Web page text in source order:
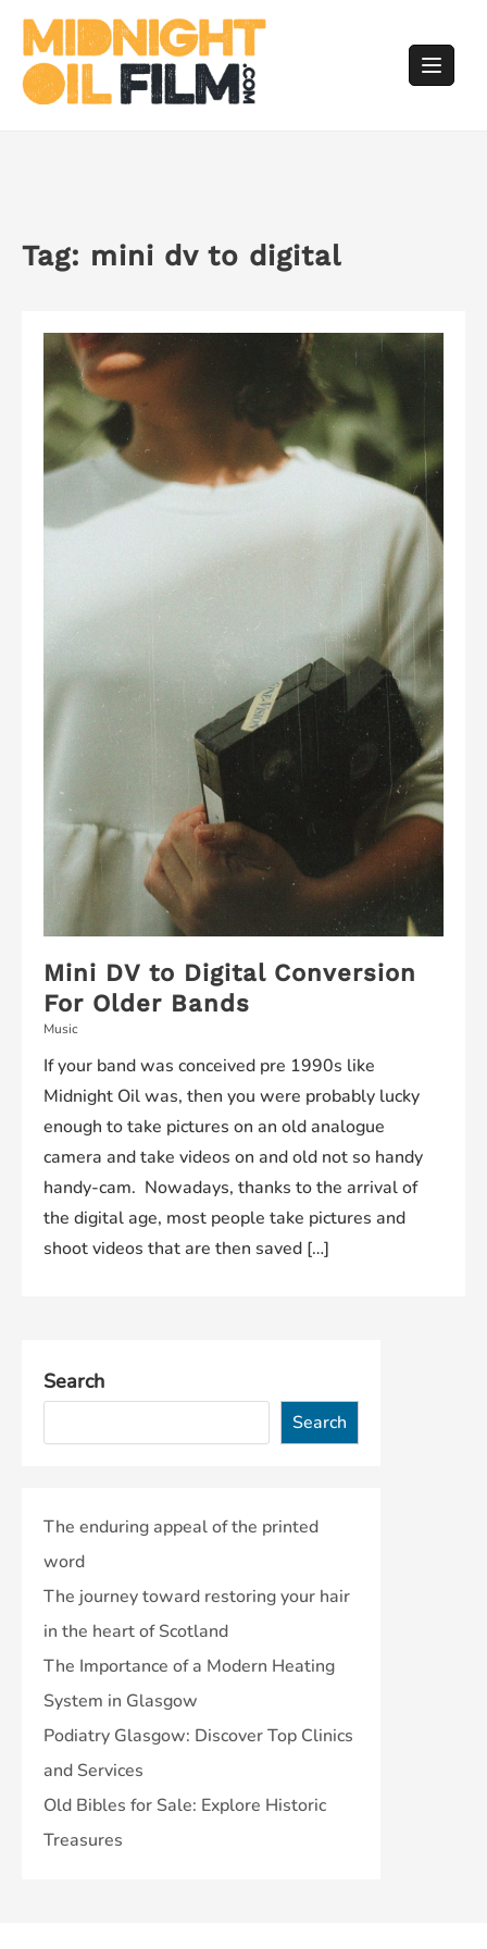
content
Tag: mini dv to digital
Mini DV to Digital Conversion
For Older Bands
Music
If your band was conceived pre 1990s like
Midnight Oil was, then you were probably lucky
enough to take pictures on an old analogue
camera and take videos on and old not so handy
handy-cam. Nowadays, thanks to the arrival of
the digital age, most people take pictures and
shoot videos that are then saved […]
Search
Search
The enduring appeal of the printed
word
The journey toward restoring your hair
in the heart of Scotland
The Importance of a Modern Heating
System in Glasgow
Podiatry Glasgow: Discover Top Clinics
and Services
Old Bibles for Sale: Explore Historic
Treasures